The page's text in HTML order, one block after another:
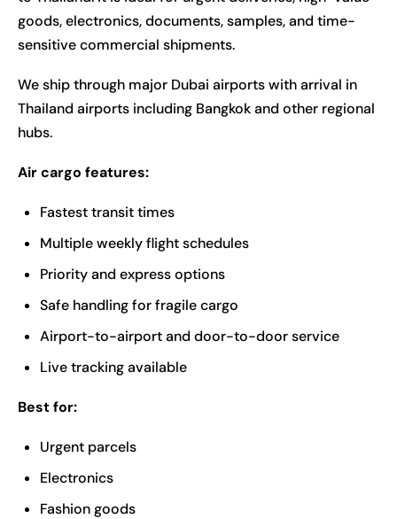
goods, electronics, documents, samples, and time-
sensitive commercial shipments.
We ship through major Dubai airports with arrival in
Thailand airports including Bangkok and other regional
hubs.
Air cargo features:
Fastest transit times
Multiple weekly flight schedules
Priority and express options
Safe handling for fragile cargo
Airport-to-airport and door-to-door service
Live tracking available
Best for:
Urgent parcels
Electronics
Fashion goods